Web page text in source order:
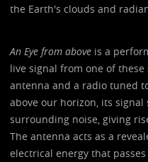
the Earth's clouds and
An Eye from above is a
live signal from one of
antenna and a radio tuned
above our horizon, its
surrounding noise, giving
The antenna acts as a
electrical energy that